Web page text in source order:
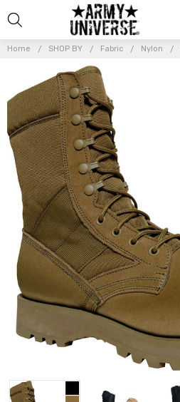
Home SHOP BY Fabric Nylon
Frequently
Bought
Together:
Tactical
Boots
Lug
Sole
Sierra
Military
Army
Type
Uniform
Combat
Boots
$75.99